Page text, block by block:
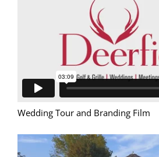
Wedding Tour and Branding Film